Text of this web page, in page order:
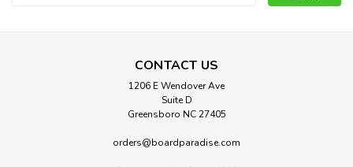
CONTACT US
1206 E Wendover Ave
Suite D
Greensboro NC 27405
orders@boardparadise.com